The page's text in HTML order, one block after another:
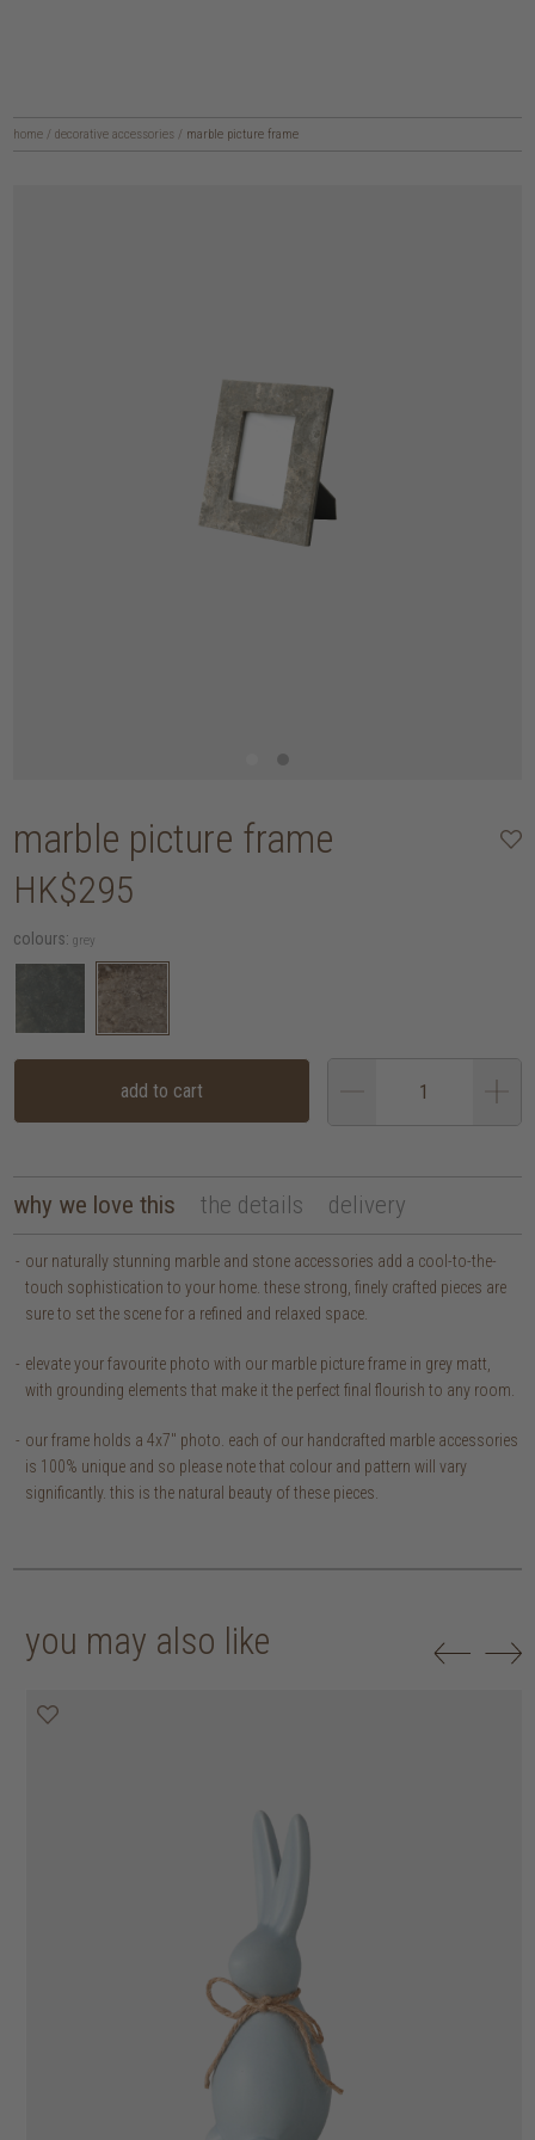
home / decorative accessories / marble picture frame
marble picture frame
HK$295
colours: grey
add to cart
why we love this the details delivery
our naturally stunning marble and stone accessories add a cool-to-the-
touch sophistication to your home. these strong, finely crafted pieces are
sure to set the scene for a refined and relaxed space.
elevate your favourite photo with our marble picture frame in grey matt,
with grounding elements that make it the perfect final flourish to any room.
our frame holds a 4x7" photo. each of our handcrafted marble accessories
is 100% unique and so please note that colour and pattern will vary
significantly. this is the natural beauty of these pieces.
you may also like